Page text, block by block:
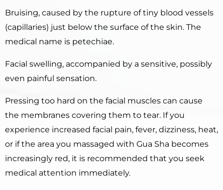
Bruising, caused by the rupture of tiny blood vessels
(capillaries) just below the surface of the skin. The
medical name is petechiae.
Facial swelling, accompanied by a sensitive, possibly
even painful sensation.
Pressing too hard on the facial muscles can cause
the membranes covering them to tear. If you
experience increased facial pain, fever, dizziness, heat,
or if the area you massaged with Gua Sha becomes
increasingly red, it is recommended that you seek
medical attention immediately.